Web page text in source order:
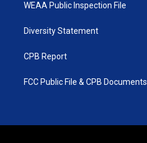
WEAA Public Inspection File
Diversity Statement
CPB Report
FCC Public File & CPB Documents